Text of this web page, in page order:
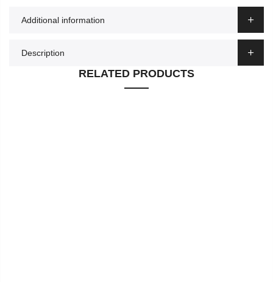
Additional information
Description
RELATED PRODUCTS